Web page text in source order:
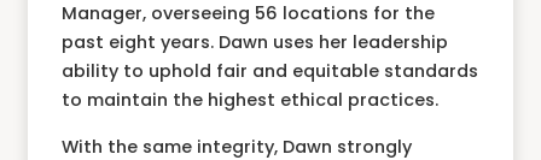
Manager, overseeing 56 locations for the
past eight years. Dawn uses her leadership
ability to uphold fair and equitable standards
to maintain the highest ethical practices.
With the same integrity, Dawn strongly